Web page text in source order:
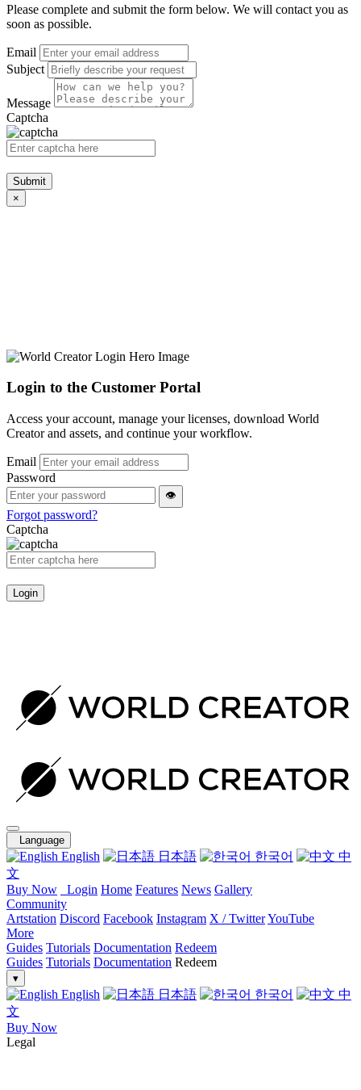
Please complete and submit the form below. We will contact you as
soon as possible.
Email
Subject
Message
Captcha
Submit
×
Login to the Customer Portal
Access your account, manage your licenses, download World
Creator and assets, and continue your workflow.
Email
Password
👁
Forgot password?
Captcha
Login
Language
English 日本語 한국어
中
文
Buy Now
Login Home Features News Gallery
Community
Artstation Discord Facebook Instagram X / TwitterYouTube
More
Guides Tutorials Documentation Redeem
Guides Tutorials Documentation Redeem
▾
English 日本語 한국어
中
文
Buy Now
Legal